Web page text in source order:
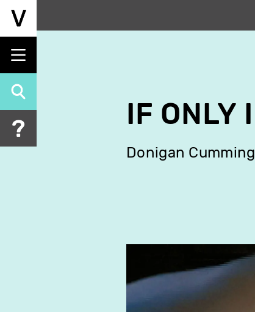
Skip
content
IF ONLY I
Donigan Cumming